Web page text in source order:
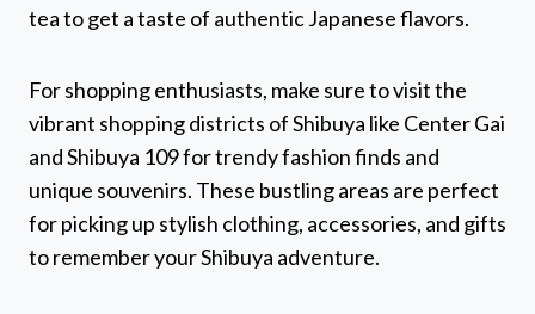
tea to get a taste of authentic Japanese flavors.
For shopping enthusiasts, make sure to visit the
vibrant shopping districts of Shibuya like Center Gai
and Shibuya 109 for trendy fashion finds and
unique souvenirs. These bustling areas are perfect
for picking up stylish clothing, accessories, and gifts
to remember your Shibuya adventure.